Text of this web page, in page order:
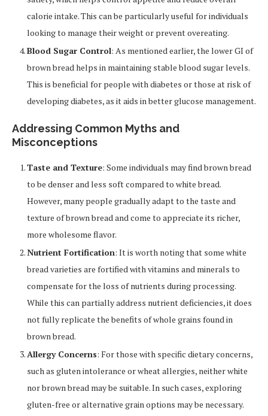
calorie intake. This can be particularly useful for individuals
looking to manage their weight or prevent overeating.
Blood Sugar Control: As mentioned earlier, the lower GI of
brown bread helps in maintaining stable blood sugar levels.
This is beneficial for people with diabetes or those at risk of
developing diabetes, as it aids in better glucose management.
Addressing Common Myths and
Misconceptions
Taste and Texture: Some individuals may find brown bread
to be denser and less soft compared to white bread.
However, many people gradually adapt to the taste and
texture of brown bread and come to appreciate its richer,
more wholesome flavor.
Nutrient Fortification: It is worth noting that some white
bread varieties are fortified with vitamins and minerals to
compensate for the loss of nutrients during processing.
While this can partially address nutrient deficiencies, it does
not fully replicate the benefits of whole grains found in
brown bread.
Allergy Concerns: For those with specific dietary concerns,
such as gluten intolerance or wheat allergies, neither white
nor brown bread may be suitable. In such cases, exploring
gluten-free or alternative grain options may be necessary.